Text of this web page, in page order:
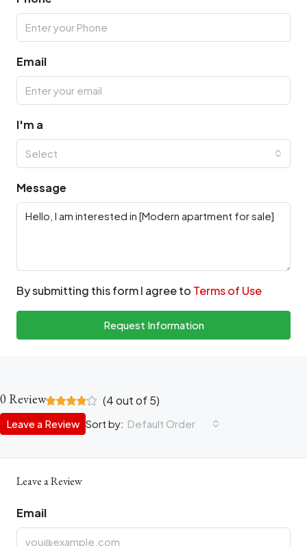
Email
I'm a
Select
Message
By submitting this form I agree to Terms of Use
Request Information
0 Review (4out of5)
Sort by: Default Order
Leave a Review
Leave a Review
Email